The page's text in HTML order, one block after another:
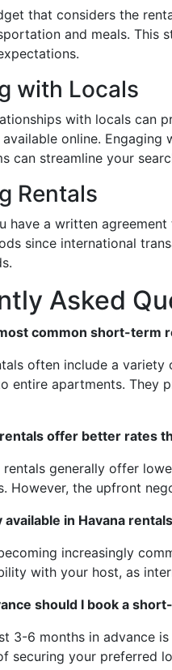
that considers the
and meals. This
with Locals
with locals can
online.
can streamline your
Rentals
have a written
since international
Asked
common short-term
often include a
entire apartments. They
offer better rates
rentals generally offer
However, the upfront
available in Havana
increasingly
with your host, as
should I book a
3-6 months in advance
securing your preferred